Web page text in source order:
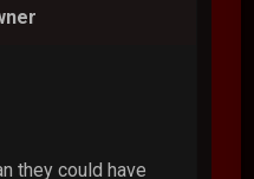
they could have